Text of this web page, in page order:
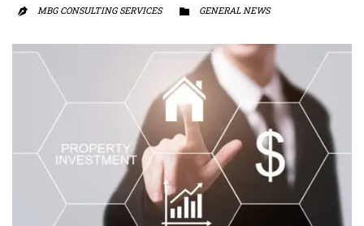
 MBG CONSULTING SERVICES  CATEGORY
GENERAL NEWS